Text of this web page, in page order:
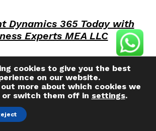
Dynamics 365 Today with
Experts MEA LLC
a successful implementation and
experienced team is ready to
and integration, ensuring a
that optimizes your business
cookies to give you the best
on our website.
more about which cookies we
or switch them off in settings.